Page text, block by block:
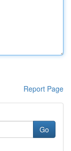
Report Page
Go